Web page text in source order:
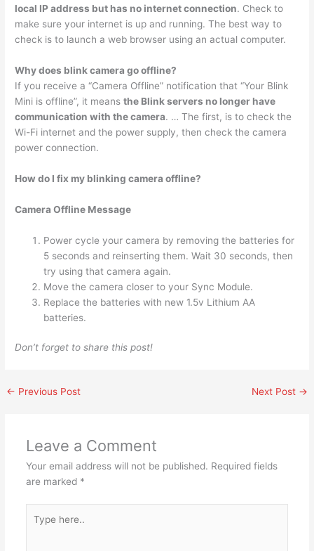
local IP address but has no internet connection. Check to
make sure your internet is up and running. The best way to
check is to launch a web browser using an actual computer.
Why does blink camera go offline?
If you receive a “Camera Offline” notification that “Your Blink
Mini is offline”, it meansthe Blink servers no longer have
communication with the camera. … The first, is to check the
Wi-Fi internet and the power supply, then check the camera
power connection.
How do I fix my blinking camera offline?
Camera Offline Message
Power cycle your camera by removing the batteries for
5 seconds and reinserting them. Wait 30 seconds, then
try using that camera again.
Move the camera closer to your Sync Module.
Replace the batteries with new 1.5v Lithium AA
batteries.
Don’t forget to share this post!
← Previous Post Next Post →
Leave a Comment
Your email address will not be published. Required fields
are marked *
here..